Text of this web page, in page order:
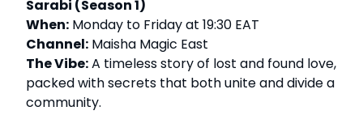
Sarabi (Season 1)
When: Monday to Friday at 19:30 EAT
Channel: Maisha Magic East
The Vibe:A timeless story of lost and found love,
packed with secrets that both unite and divide a
community.